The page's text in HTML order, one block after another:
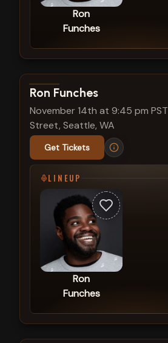
Ron
Funches
View show details
Ron Funches
November 14th at 9:45 pm PST
Street, Seattle, WA
Get Tickets
LINEUP
Ron
Funches